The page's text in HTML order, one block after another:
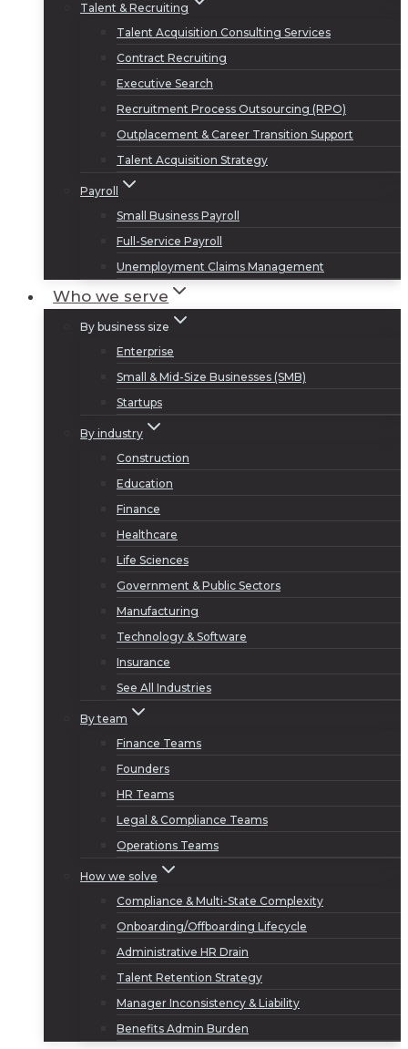
Talent & Recruiting
Talent Acquisition Consulting Services
Contract Recruiting
Executive Search
Recruitment Process Outsourcing (RPO)
Outplacement & Career Transition Support
Talent Acquisition Strategy
Payroll
Small Business Payroll
Full-Service Payroll
Unemployment Claims Management
Who we serve
By business size
Enterprise
Small & Mid-Size Businesses (SMB)
Startups
By industry
Construction
Education
Finance
Healthcare
Life Sciences
Government & Public Sectors
Manufacturing
Technology & Software
Insurance
See All Industries
By team
Finance Teams
Founders
HR Teams
Legal & Compliance Teams
Operations Teams
How we solve
Compliance & Multi-State Complexity
Onboarding/Offboarding Lifecycle
Administrative HR Drain
Talent Retention Strategy
Manager Inconsistency & Liability
Benefits Admin Burden